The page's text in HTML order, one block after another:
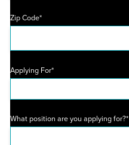
Zip Code*
Applying For*
What position are you applying for?*